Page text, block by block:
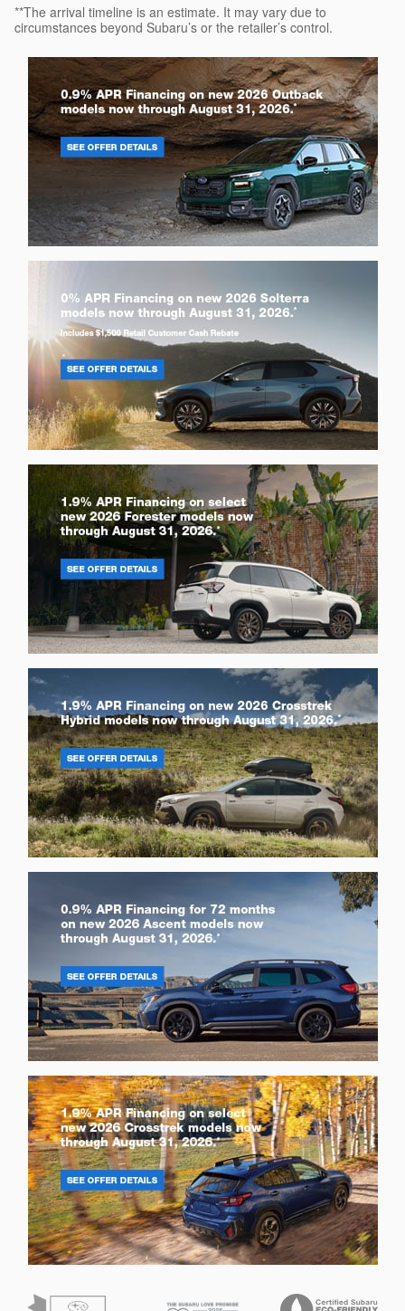
**The arrival timeline is an estimate. It may vary due to
circumstances beyond Subaru’s or the retailer’s control.